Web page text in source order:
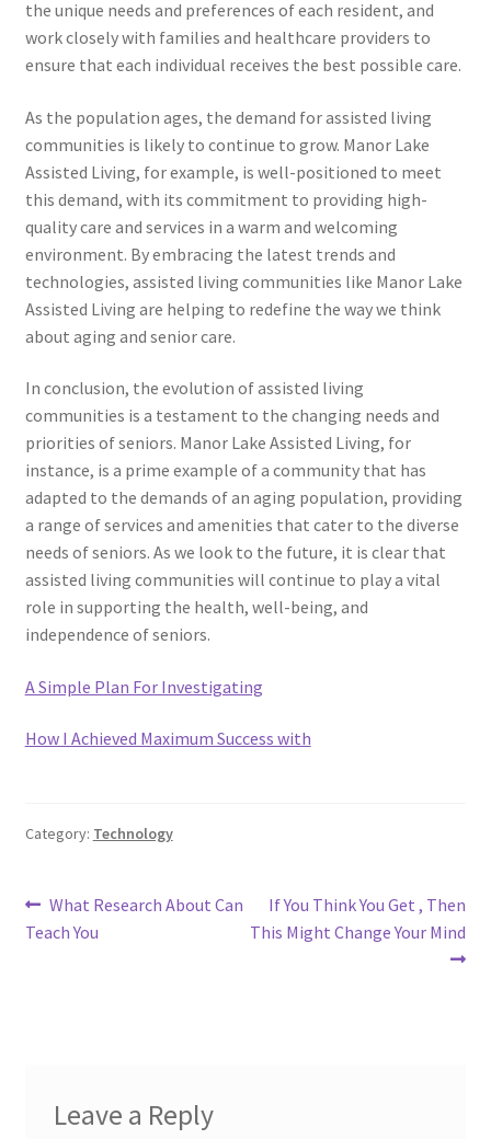
the unique needs and preferences of each resident, and
work closely with families and healthcare providers to
ensure that each individual receives the best possible care.
As the population ages, the demand for assisted living
communities is likely to continue to grow. Manor Lake
Assisted Living, for example, is well-positioned to meet
this demand, with its commitment to providing high-
quality care and services in a warm and welcoming
environment. By embracing the latest trends and
technologies, assisted living communities like Manor Lake
Assisted Living are helping to redefine the way we think
about aging and senior care.
In conclusion, the evolution of assisted living
communities is a testament to the changing needs and
priorities of seniors. Manor Lake Assisted Living, for
instance, is a prime example of a community that has
adapted to the demands of an aging population, providing
a range of services and amenities that cater to the diverse
needs of seniors. As we look to the future, it is clear that
assisted living communities will continue to play a vital
role in supporting the health, well-being, and
independence of seniors.
A Simple Plan For Investigating
How I Achieved Maximum Success with
Category: Technology
Post
navigation
Previous
post:
What Research About Can
Teach You
Next
post:
If You Think You Get , Then
This Might Change Your Mind
Leave a Reply